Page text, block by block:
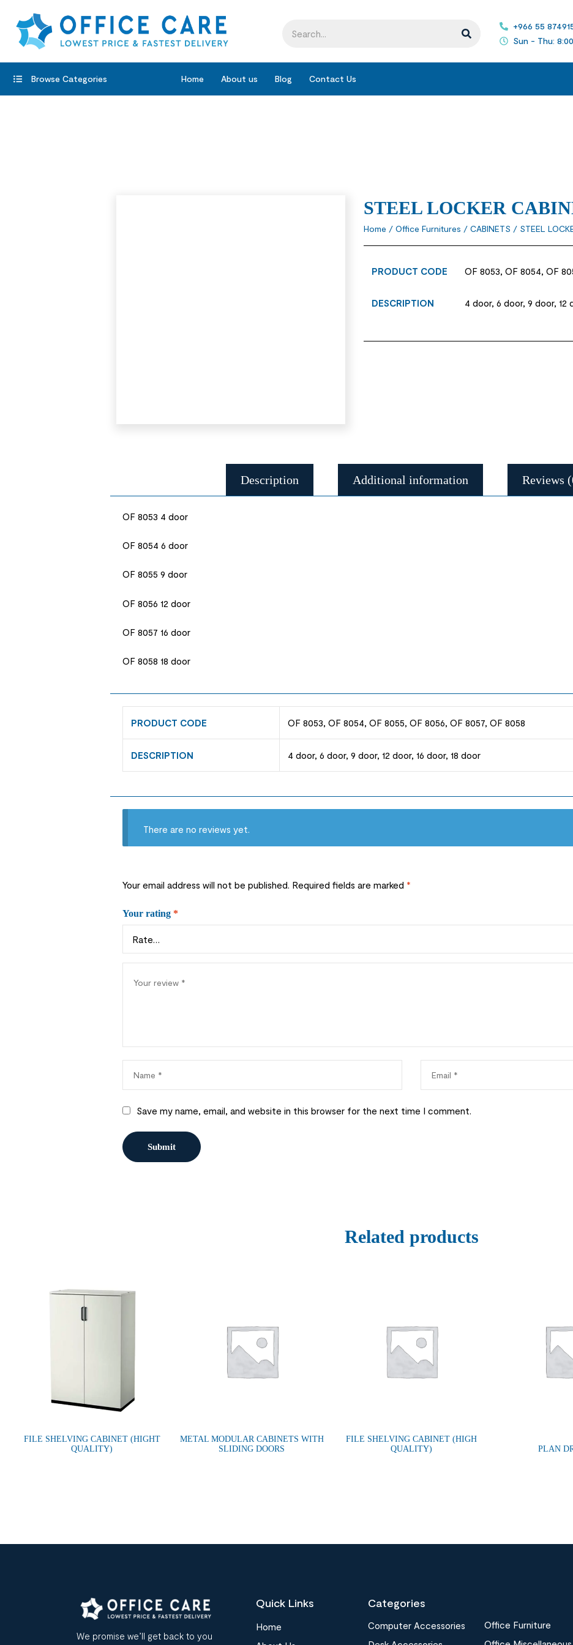
+966 55
Sun - Thu:
Browse Categories Home About us Blog Contact Us
STEEL LOCKER
Home / Office Furnitures / CABINETS / STEEL
PRODUCT CODE OF 8053, OF 8054, OF
DESCRIPTION 4 door, 6 door, 9 door, 12
Description Additional information Reviews
OF 8053 4 door
OF 8054 6 door
OF 8055 9 door
OF 8056 12 door
OF 8057 16 door
OF 8058 18 door
PRODUCT CODE OF 8053, OF 8054, OF 8055, OF 8056, OF 8057, OF 8058
DESCRIPTION 4 door, 6 door, 9 door, 12 door, 16 door, 18 door
There are no reviews yet.
Your email address will not be published. Required fields are marked *
Your rating *
Save my name, email, and website in this browser for the next time I comment.
Related products
FILE SHELVING CABINET (HIGHT
QUALITY)
METAL MODULAR CABINETS WITH
SLIDING DOORS
FILE SHELVING CABINET (HIGH
QUALITY)
PLAN
We promise we’ll get back to you
Quick Links
Home
Categories
Computer Accessories
Office Furniture